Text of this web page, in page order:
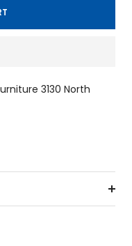
3130 North